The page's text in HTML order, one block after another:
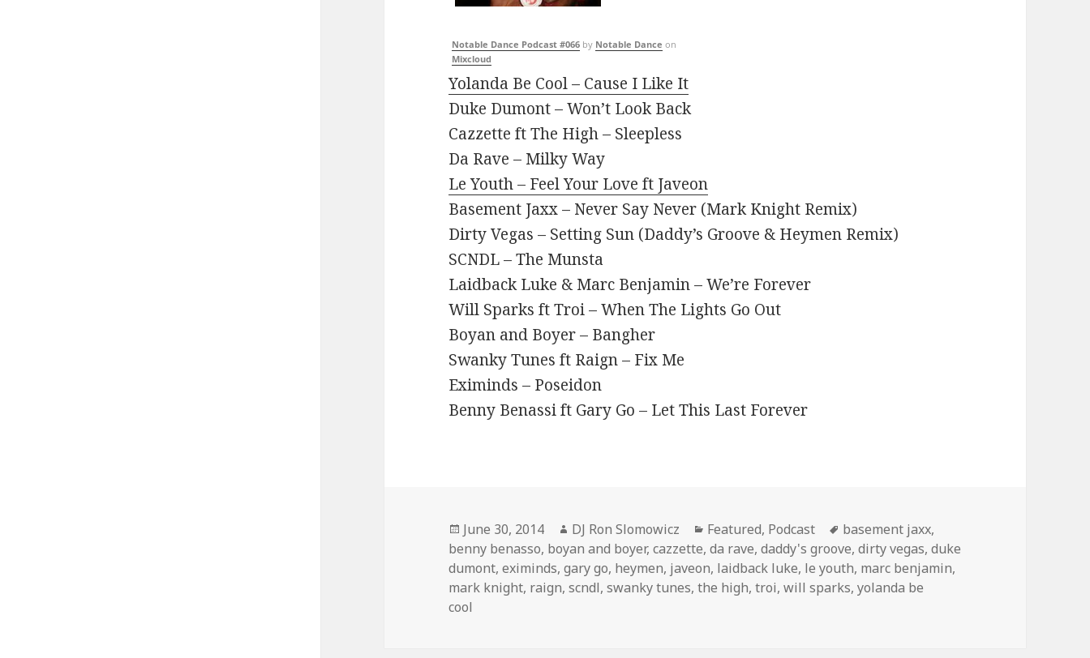
Notable Dance Podcast #066 by Notable Dance on
Mixcloud
Yolanda Be Cool – Cause I Like It
Duke Dumont – Won’t Look Back
Cazzette ft The High – Sleepless
Da Rave – Milky Way
Le Youth – Feel Your Love ft Javeon
Basement Jaxx – Never Say Never (Mark Knight Remix)
Dirty Vegas – Setting Sun (Daddy’s Groove & Heymen Remix)
SCNDL – The Munsta
Laidback Luke & Marc Benjamin – We’re Forever
Will Sparks ft Troi – When The Lights Go Out
Boyan and Boyer – Bangher
Swanky Tunes ft Raign – Fix Me
Eximinds – Poseidon
Benny Benassi ft Gary Go – Let This Last Forever
Posted
on
June 30, 2014 Author
DJ Ron Slomowicz Categories
Featured, Podcast Tags
basement jaxx,
benny benasso, boyan and boyer,cazzette,da rave,daddy's groove,dirty vegas,duke
dumont,eximinds,gary go, heymen, javeon, laidback luke, le youth, marc benjamin,
mark knight, raign,scndl,swanky tunes,the high,troi,will sparks,yolanda be
cool